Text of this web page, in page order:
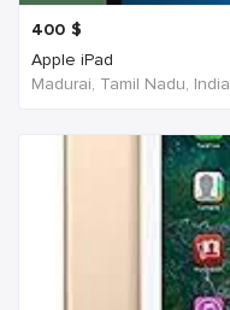
400 $
Apple iPad
Madurai, Tamil Nadu, India